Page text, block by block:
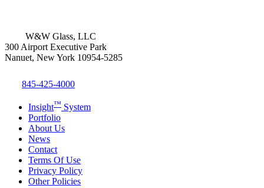
W&W Glass, LLC
300 Airport Executive Park
Nanuet, New York 10954-5285
845-425-4000
Insight™ System
Portfolio
About Us
News
Contact
Terms Of Use
Privacy Policy
Other Policies